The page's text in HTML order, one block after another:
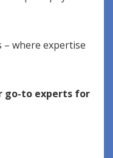
– where expertise
go-to experts for